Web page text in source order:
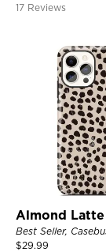
17 Reviews
Almond Latte
Best Seller,
$29.99